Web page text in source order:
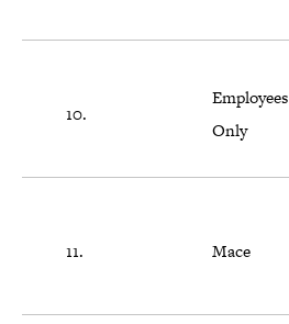
10.
Employees
Only
11. Mace